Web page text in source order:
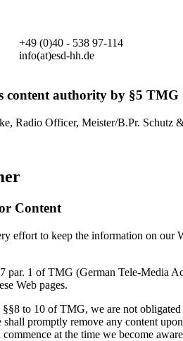
+49 (0)40 - 538 97-114
info(at)esd-hh.de
content authority by §5 TMG
Radio Officer, Meister/B.Pr. Schutz
Content
effort to keep the information on our
par. 1 of TMG (German Tele-Media
Web pages.
to 10 of TMG, we are not
promptly remove any content
commence at the time we become